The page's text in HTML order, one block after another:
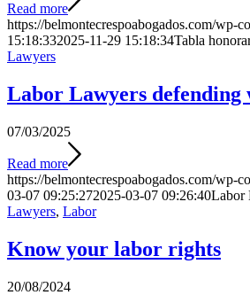
Read more
https://belmontecrespoabogados.com/wp-
15:18:332025-11-29 15:18:34Tabla
Lawyers
Labor Lawyers
07/03/2025
Read more
https://belmontecrespoabogados.com/wp-
03-07 09:25:272025-03-07 09:26:40Labor
Lawyers, Labor
Know your labor rights
20/08/2024